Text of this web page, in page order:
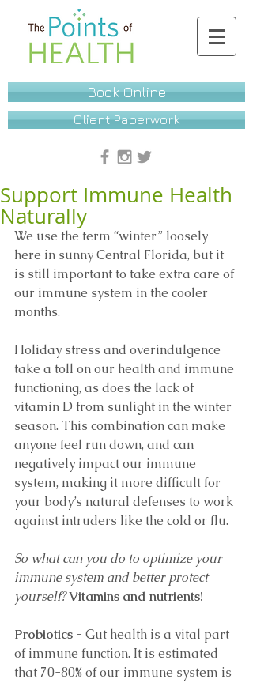
Book Online
Client Paperwork
Support Immune Health
Naturally
We use the term “winter” loosely
here in sunny Central Florida, but it
is still important to take extra care of
our immune system in the cooler
months.
Holiday stress and overindulgence
take a toll on our health and immune
functioning, as does the lack of
vitamin D from sunlight in the winter
season. This combination can make
anyone feel run down, and can
negatively impact our immune
system, making it more difficult for
your body’s natural defenses to work
against intruders like the cold or flu.
So what can you do to optimize your
immune system and better protect
yourself? Vitamins and nutrients!
Probiotics - Gut health is a vital part
of immune function. It is estimated
that 70-80% of our immune system is